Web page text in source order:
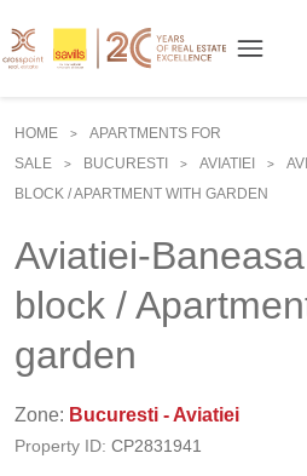
HOME >
APARTMENTS FOR
SALE
> BUCURESTI > AVIATIEI >
BLOCK / APARTMENT WITH GARDEN
Aviatiei-
block /
garden
Zone: Bucuresti - Aviatiei
Property ID: CP2831941